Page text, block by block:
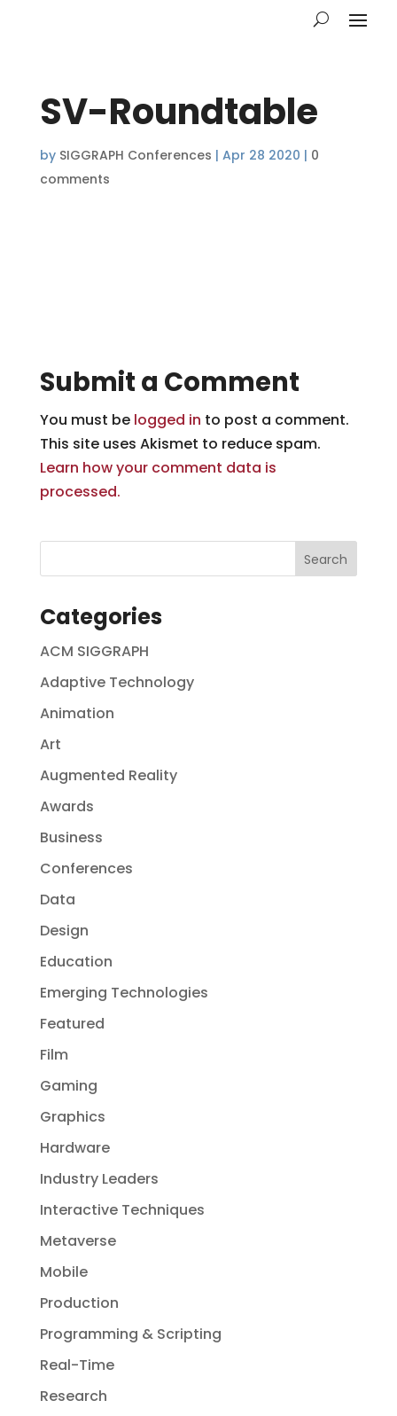
SV-Roundtable
by SIGGRAPH Conferences | Apr 28 2020 | 0
comments
Submit a Comment
You must be logged in to post a comment.
This site uses Akismet to reduce spam.
Learn how your comment data is
processed.
Categories
ACM SIGGRAPH
Adaptive Technology
Animation
Art
Augmented Reality
Awards
Business
Conferences
Data
Design
Education
Emerging Technologies
Featured
Film
Gaming
Graphics
Hardware
Industry Leaders
Interactive Techniques
Metaverse
Mobile
Production
Programming & Scripting
Real-Time
Research